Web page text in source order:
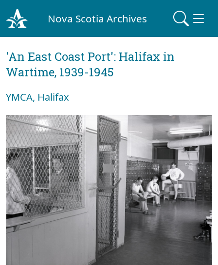
Nova Scotia Archives
'An East Coast Port': Halifax in
Wartime, 1939-1945
YMCA, Halifax